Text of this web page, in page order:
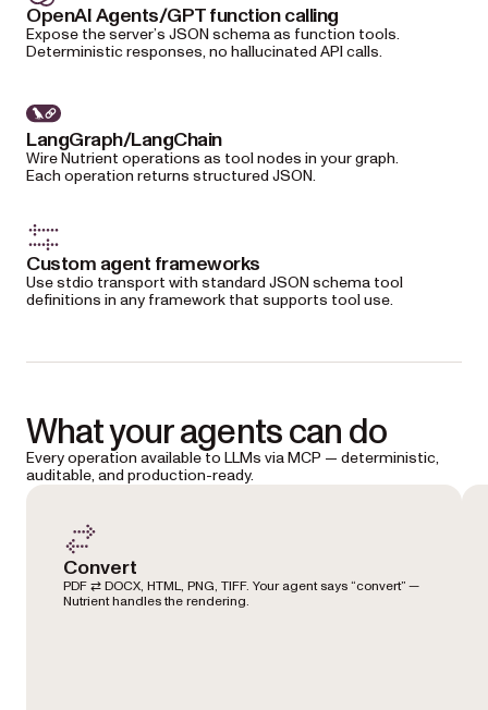
OpenAI Agents/GPT function calling
Expose the server’s JSON schema as function tools.
Deterministic responses, no hallucinated API calls.
LangGraph/LangChain
Wire Nutrient operations as tool nodes in your graph.
Each operation returns structured JSON.
Custom agent frameworks
Use stdio transport with standard JSON schema tool
definitions in any framework that supports tool use.
What your agents can do
Every operation available to LLMs via MCP — deterministic,
auditable, and production-ready.
Convert
PDF ⇄ DOCX, HTML, PNG, TIFF. Your agent says “convert” —
Nutrient handles the rendering.